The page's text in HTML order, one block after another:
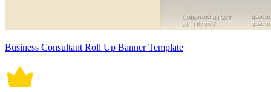
Business Consultant Roll Up Banner Template